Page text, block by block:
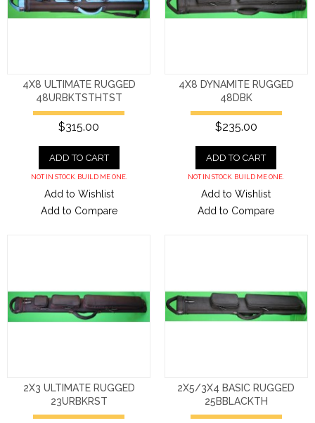
4X8 ULTIMATE RUGGED
48URBKTSTHTST
$315.00
ADD TO CART
NOT IN STOCK. BUILD ME ONE.
Add to Wishlist
Add to Compare
4X8 DYNAMITE RUGGED
48DBK
$235.00
ADD TO CART
NOT IN STOCK. BUILD ME ONE.
Add to Wishlist
Add to Compare
2X3 ULTIMATE RUGGED
23URBKRST
2X5/3X4 BASIC RUGGED
25BBLACKTH